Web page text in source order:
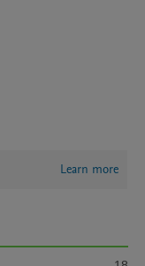
Learn more